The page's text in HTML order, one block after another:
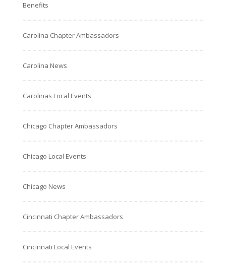
Benefits
Carolina Chapter Ambassadors
Carolina News
Carolinas Local Events
Chicago Chapter Ambassadors
Chicago Local Events
Chicago News
Cincinnati Chapter Ambassadors
Cincinnati Local Events